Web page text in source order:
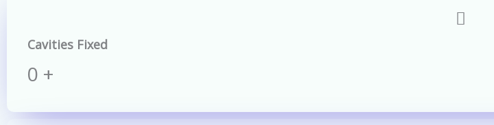
Cavities Fixed
0 +